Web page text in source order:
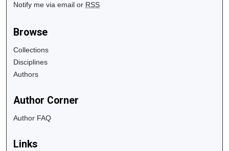
Notify me via email or RSS
Browse
Collections
Disciplines
Authors
Author Corner
Author FAQ
Links